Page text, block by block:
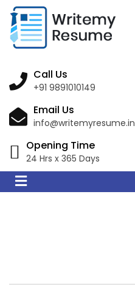
Call Us
+91 9891010149
Email Us
info@writemyresume.in
Opening Time
24 Hrs x 365 Days